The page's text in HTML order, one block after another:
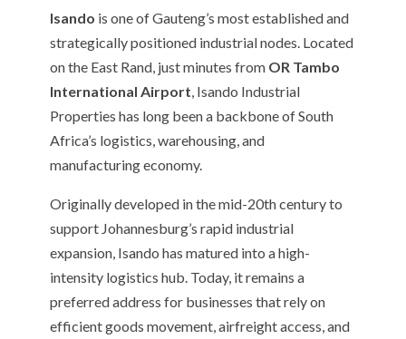
Isando is one of Gauteng’s most established and
strategically positioned industrial nodes. Located
on the East Rand, just minutes from OR Tambo
International Airport, Isando Industrial
Properties has long been a backbone of South
Africa’s logistics, warehousing, and
manufacturing economy.
Originally developed in the mid-20th century to
support Johannesburg’s rapid industrial
expansion, Isando has matured into a high-
intensity logistics hub. Today, it remains a
preferred address for businesses that rely on
efficient goods movement, airfreight access, and